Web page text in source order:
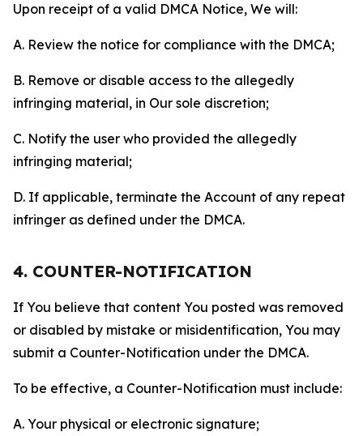
Upon receipt of a valid DMCA Notice, We will:
A. Review the notice for compliance with the DMCA;
B. Remove or disable access to the allegedly
infringing material, in Our sole discretion;
C. Notify the user who provided the allegedly
infringing material;
D. If applicable, terminate the Account of any repeat
infringer as defined under the DMCA.
4. COUNTER-NOTIFICATION
If You believe that content You posted was removed
or disabled by mistake or misidentification, You may
submit a Counter-Notification under the DMCA.
To be effective, a Counter-Notification must include:
A. Your physical or electronic signature;